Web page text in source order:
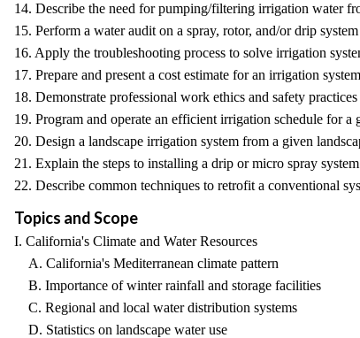
14. Describe the need for pumping/filtering irrigation water
15. Perform a water audit on a spray, rotor, and/or drip
16. Apply the troubleshooting process to solve irrigation
17. Prepare and present a cost estimate for an irrigation
18. Demonstrate professional work ethics and safety
19. Program and operate an efficient irrigation schedule for
20. Design a landscape irrigation system from a given
21. Explain the steps to installing a drip or micro spray system
22. Describe common techniques to retrofit a conventional
Topics and Scope
I. California's Climate and Water Resources
A. California's Mediterranean climate pattern
B. Importance of winter rainfall and storage facilities
C. Regional and local water distribution systems
D. Statistics on landscape water use